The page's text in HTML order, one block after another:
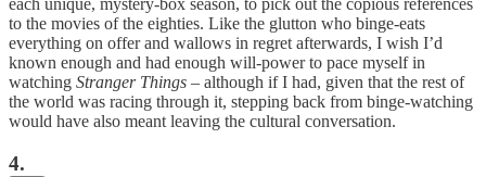
to the movies of the eighties. Like the glutton who binge-eats
everything on offer and wallows in regret afterwards, I wish I’d
known enough and had enough will-power to pace myself in
watching Stranger Things – although if I had, given that the rest of
the world was racing through it, stepping back from binge-watching
would have also meant leaving the cultural conversation.
4.